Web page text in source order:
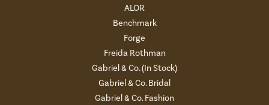
ALOR
Benchmark
Forge
Freida Rothman
Gabriel & Co. (In Stock)
Gabriel & Co. Bridal
Gabriel & Co. Fashion